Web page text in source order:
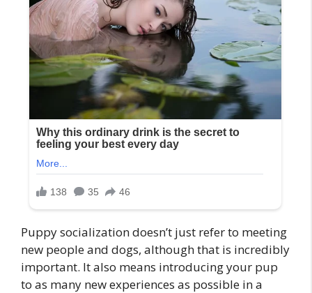
Puppy socialization doesn’t just refer to meeting
new people and dogs, although that is incredibly
important. It also means introducing your pup
to as many new experiences as possible in a